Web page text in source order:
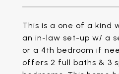
This is a one of a kind
an in-law set-up w/ a
or a 4th bedroom if
offers 2 full baths & 3